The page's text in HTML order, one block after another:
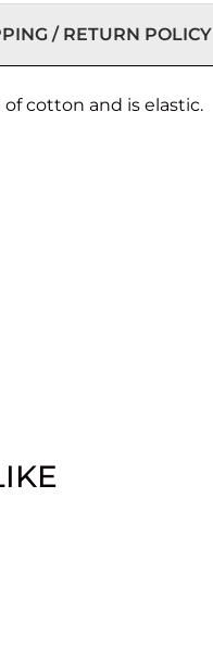
/ RETURN POLICY
cotton and is elastic.